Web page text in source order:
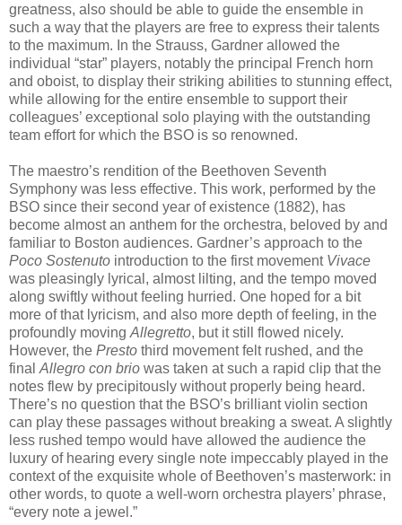
greatness, also should be able to guide the ensemble in
such a way that the players are free to express their talents
to the maximum. In the Strauss, Gardner allowed the
individual “star” players, notably the principal French horn
and oboist, to display their striking abilities to stunning effect,
while allowing for the entire ensemble to support their
colleagues’ exceptional solo playing with the outstanding
team effort for which the BSO is so renowned.
The maestro’s rendition of the Beethoven Seventh
Symphony was less effective. This work, performed by the
BSO since their second year of existence (1882), has
become almost an anthem for the orchestra, beloved by and
familiar to Boston audiences. Gardner’s approach to the
Poco Sostenuto introduction to the first movement Vivace
was pleasingly lyrical, almost lilting, and the tempo moved
along swiftly without feeling hurried. One hoped for a bit
more of that lyricism, and also more depth of feeling, in the
profoundly moving Allegretto, but it still flowed nicely.
However, the Presto third movement felt rushed, and the
final Allegro con brio was taken at such a rapid clip that the
notes flew by precipitously without properly being heard.
There’s no question that the BSO’s brilliant violin section
can play these passages without breaking a sweat. A slightly
less rushed tempo would have allowed the audience the
luxury of hearing every single note impeccably played in the
context of the exquisite whole of Beethoven’s masterwork: in
other words, to quote a well-worn orchestra players’ phrase,
“every note a jewel.”